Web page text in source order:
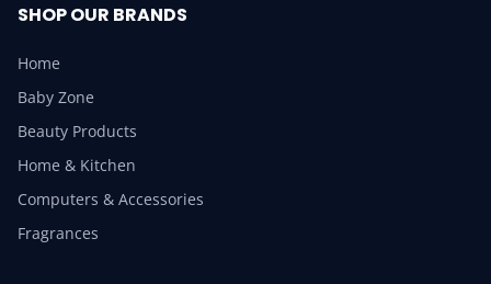
SHOP OUR BRANDS
Home
Baby Zone
Beauty Products
Home & Kitchen
Computers & Accessories
Fragrances